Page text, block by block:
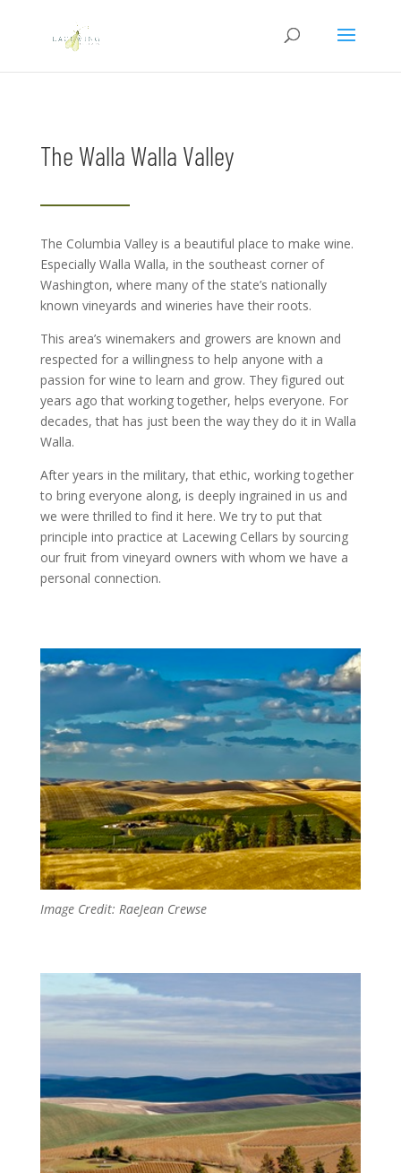
The Walla Walla Valley
The Columbia Valley is a beautiful place to make wine.
Especially Walla Walla, in the southeast corner of
Washington, where many of the state’s nationally
known vineyards and wineries have their roots.
This area’s winemakers and growers are known and
respected for a willingness to help anyone with a
passion for wine to learn and grow. They figured out
years ago that working together, helps everyone. For
decades, that has just been the way they do it in Walla
Walla.
After years in the military, that ethic, working together
to bring everyone along, is deeply ingrained in us and
we were thrilled to find it here. We try to put that
principle into practice at Lacewing Cellars by sourcing
our fruit from vineyard owners with whom we have a
personal connection.
Image Credit: RaeJean Crewse